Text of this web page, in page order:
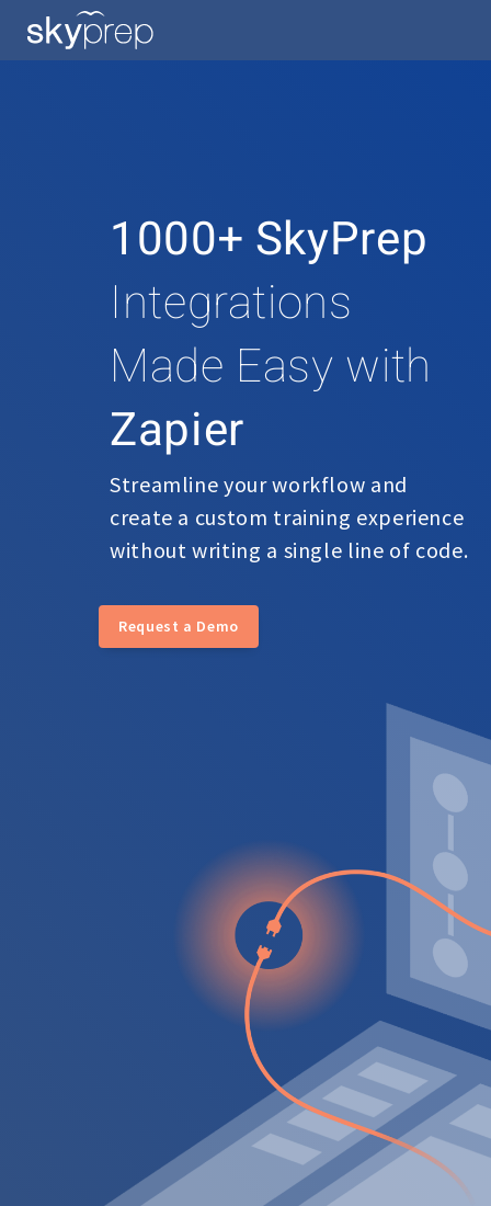
1000+ SkyPrep
Integrations
Made Easy with
Zapier
Streamline your workflow and
create a custom training experience
without writing a single line of code.
Request a Demo